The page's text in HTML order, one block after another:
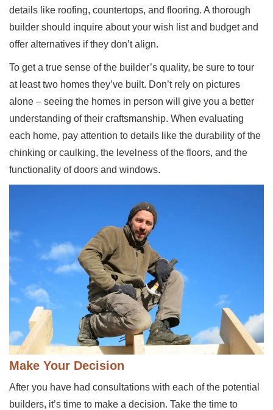
details like roofing, countertops, and flooring. A thorough
builder should inquire about your wish list and budget and
offer alternatives if they don’t align.
To get a true sense of the builder’s quality, be sure to tour
at least two homes they’ve built. Don’t rely on pictures
alone – seeing the homes in person will give you a better
understanding of their craftsmanship. When evaluating
each home, pay attention to details like the durability of the
chinking or caulking, the levelness of the floors, and the
functionality of doors and windows.
Make Your Decision
After you have had consultations with each of the potential
builders, it’s time to make a decision. Take the time to